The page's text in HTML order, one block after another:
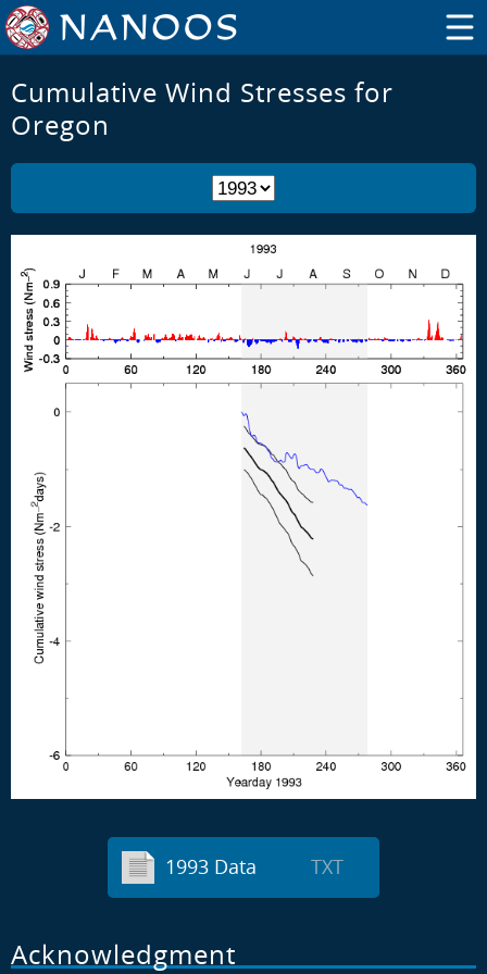
Cumulative Wind Stresses for
Oregon
1993 Data TXT
Acknowledgment